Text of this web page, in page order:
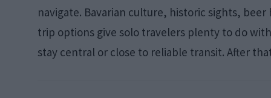
navigate. Bavarian culture, historic sights,
trip options give solo travelers plenty to do
stay central or close to reliable transit. After